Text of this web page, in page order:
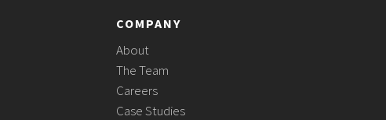
COMPANY
About
The Team
Careers
Case Studies